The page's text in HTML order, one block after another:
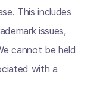
This includes
issues,
cannot be held
with a